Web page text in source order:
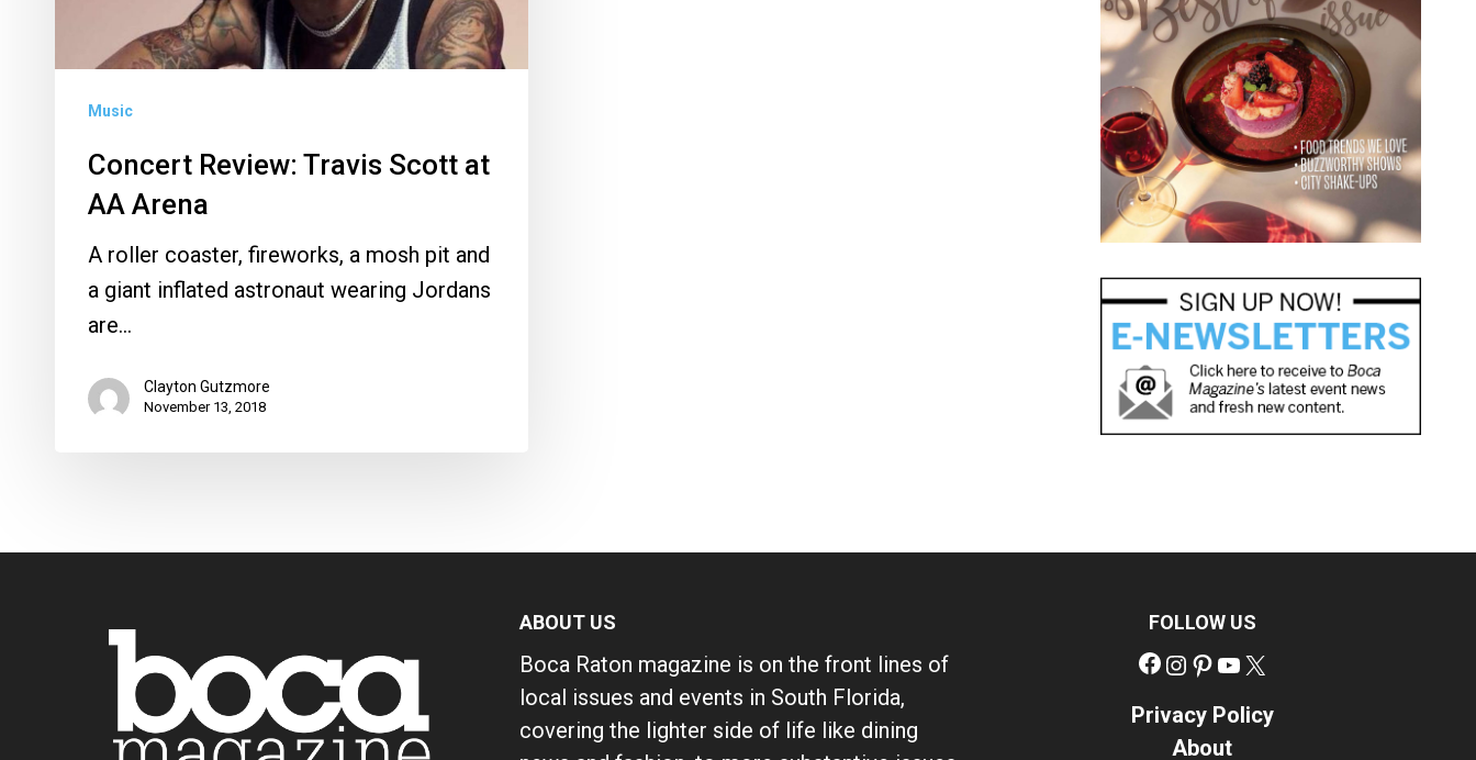
Music
Concert Review: Travis Scott at
AA Arena
A roller coaster, fireworks, a mosh pit and
a giant inflated astronaut wearing Jordans
are…
Clayton Gutzmore
November 13, 2018
ABOUT US
Boca Raton magazine is on the front lines of
local issues and events in South Florida,
covering the lighter side of life like dining
FOLLOW US
Facebook
Instagram
Pinterest
YouTube
Privacy Policy
About